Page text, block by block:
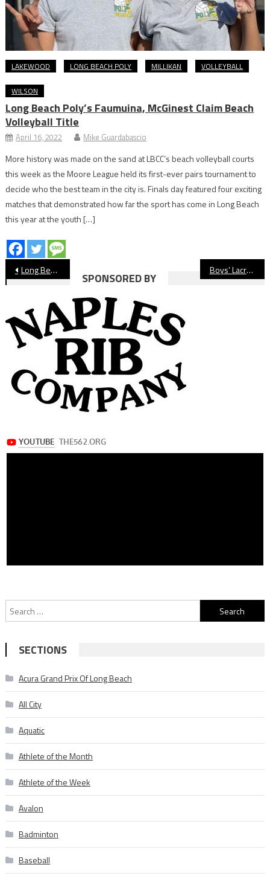
LAKEWOOD LONG BEACH POLY MILLIKAN VOLLEYBALL
WILSON
Long Beach Poly’s Faumuina, McGinest Claim Beach
Volleyball Title
April 16, 2022 Mike Guardabascio
More history was made on the sand at LBCC’s beach volleyball courts
this week as the Moore League held its first-ever pairs tournament to
decide who the best team in the city is. Finals day featured four exciting
matches that demonstrated how far the sport has come in Long Beach
this year at the youth […]
Post
navigation
Long Beach Stars Prepare For CIF Track & Field Journey Boys’ Lacrosse: Wilson Beats Millikan In 2OT
SPONSORED BY
Search
for:
SECTIONS
Acura Grand Prix Of Long Beach
All City
Aquatic
Athlete of the Month
Athlete of the Week
Avalon
Badminton
Baseball